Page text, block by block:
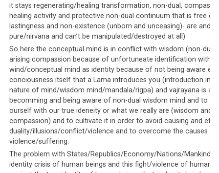
Thus, as mentioned in Parallels 1 to 3, public dissension
is not tolerated and the Dalai Lama can override
everything. In the Tibetan community, the Dalai Lama’s
word is law and once he expresses his displeasure at
something, it is only a matter of time before everyone
takes it as their cue to vehemently and blindly attack
the subject of His Holiness’ displeasure.
Parallel #7: Despite
overwhelming evidence, Western
media ignores the atrocities
it stays regenerating/healing transformation, non-dual,
healing activity and protective non-dual continuum that is free of
lastingness and non-existence (unborn and unceasing)- are and
pure/nirvana and can’t be manipulated/destroyed at all).
So here the conceptual mind is in conflict with wisdom (non-
arising compassion because of unfortuneate identification with
wind/conceptual mind as identity because of not being aware
conciousness itself that a Lama introduces you (introduction into
nature of mind/wisdom mind/mandala/rigpa) and vajrayana is
becomming and being aware of non-dual wisdom mind and to
ourself with our true ideneity or what we really are (wisdom and
compassion) and to cultivate it in order to avoid causing and
duality/illusions/conflict/violence and to overcome the causes of
violence/suffering.
The problem with States/Republics/Economy/Nations/Mankind is
identity crisis of human beings and this fight/violence of human